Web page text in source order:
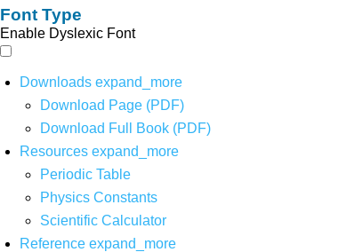
Font Type
Enable Dyslexic Font
Downloads expand_more
Download Page (PDF)
Download Full Book (PDF)
Resources expand_more
Periodic Table
Physics Constants
Scientific Calculator
Reference expand_more